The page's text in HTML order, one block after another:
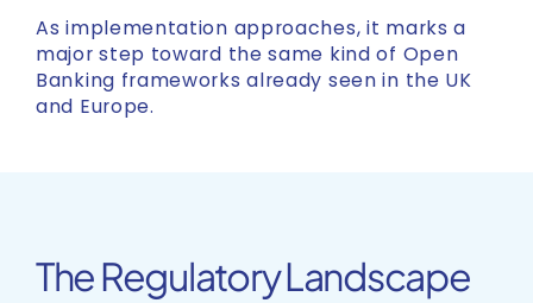
As implementation approaches, it marks a
major step toward the same kind of Open
Banking frameworks already seen in the UK
and Europe.
The Regulatory Landscape